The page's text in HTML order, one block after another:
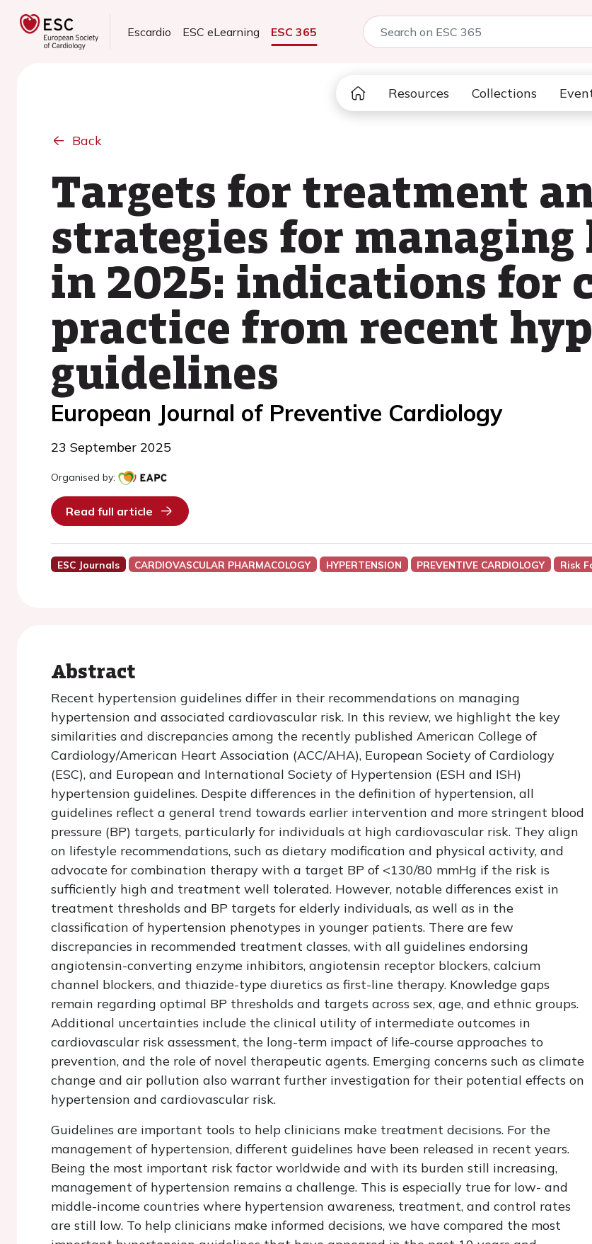
Escardio ESC eLearning ESC 365
Resources Collections
Back
Targets for treatment
strategies for
in 2025: indications for
practice from recent
guidelines
European Journal of Preventive Cardiology
23 September 2025
Organised by:
Read full article
ESC Journals CARDIOVASCULAR PHARMACOLOGY HYPERTENSION PREVENTIVE CARDIOLOGY Risk
Abstract
Recent hypertension guidelines differ in their recommendations on managing
hypertension and associated cardiovascular risk. In this review, we highlight the key
similarities and discrepancies among the recently published American College of
Cardiology/American Heart Association (ACC/AHA), European Society of Cardiology
(ESC), and European and International Society of Hypertension (ESH and ISH)
hypertension guidelines. Despite differences in the definition of hypertension, all
guidelines reflect a general trend towards earlier intervention and more stringent blood
pressure (BP) targets, particularly for individuals at high cardiovascular risk. They align
on lifestyle recommendations, such as dietary modification and physical activity, and
advocate for combination therapy with a target BP of <130/80 mmHg if the risk is
sufficiently high and treatment well tolerated. However, notable differences exist in
treatment thresholds and BP targets for elderly individuals, as well as in the
classification of hypertension phenotypes in younger patients. There are few
discrepancies in recommended treatment classes, with all guidelines endorsing
angiotensin-converting enzyme inhibitors, angiotensin receptor blockers, calcium
channel blockers, and thiazide-type diuretics as first-line therapy. Knowledge gaps
remain regarding optimal BP thresholds and targets across sex, age, and ethnic groups.
Additional uncertainties include the clinical utility of intermediate outcomes in
cardiovascular risk assessment, the long-term impact of life-course approaches to
prevention, and the role of novel therapeutic agents. Emerging concerns such as climate
change and air pollution also warrant further investigation for their potential effects on
hypertension and cardiovascular risk.
Guidelines are important tools to help clinicians make treatment decisions. For the
management of hypertension, different guidelines have been released in recent years.
Being the most important risk factor worldwide and with its burden still increasing,
management of hypertension remains a challenge. This is especially true for low- and
middle-income countries where hypertension awareness, treatment, and control rates
are still low. To help clinicians make informed decisions, we have compared the most